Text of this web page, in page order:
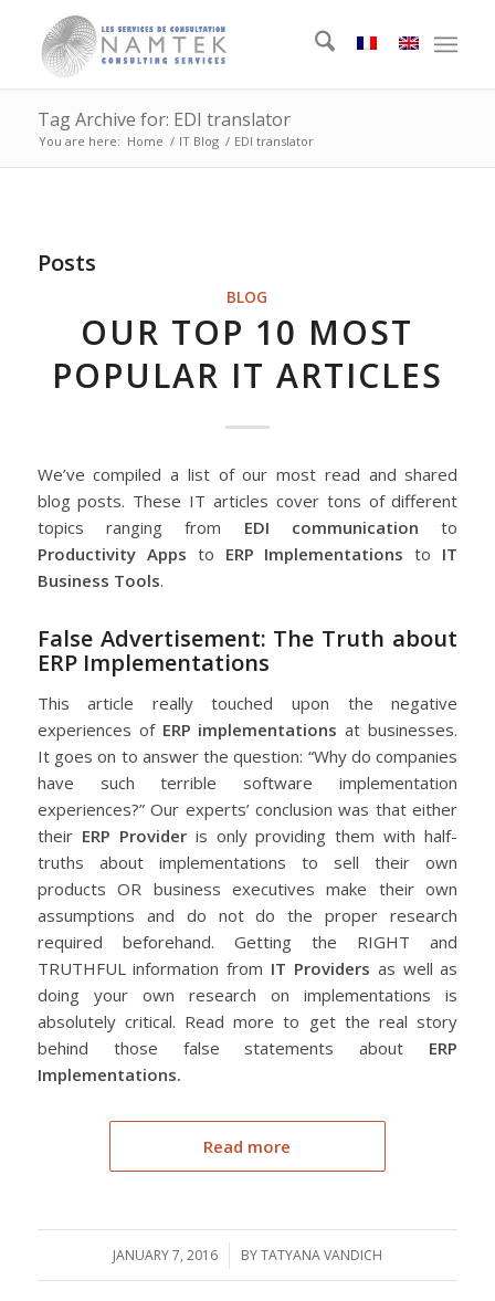
Tag Archive for: EDI translator
You are here: Home / IT Blog / EDI translator
Posts
BLOG
OUR TOP 10 MOST
POPULAR IT ARTICLES
We’ve compiled a list of our most read and shared
blog posts. These IT articles cover tons of different
topics ranging from EDI communication to
Productivity Apps to ERP Implementations to IT
Business Tools.
False Advertisement: The Truth about
ERP Implementations
This article really touched upon the negative
experiences of ERP implementations at businesses.
It goes on to answer the question: “Why do companies
have such terrible software implementation
experiences?” Our experts’ conclusion was that either
their ERP Provideris only providing them with half-
truths about implementations to sell their own
products OR business executives make their own
assumptions and do not do the proper research
required beforehand. Getting the RIGHT and
TRUTHFUL information from IT Providers as well as
doing your own research on implementations is
absolutely critical. Read more to get the real story
behind those false statements about ERP
Implementations.
Read more
JANUARY 7, 2016
/ BYTATYANA VANDICH